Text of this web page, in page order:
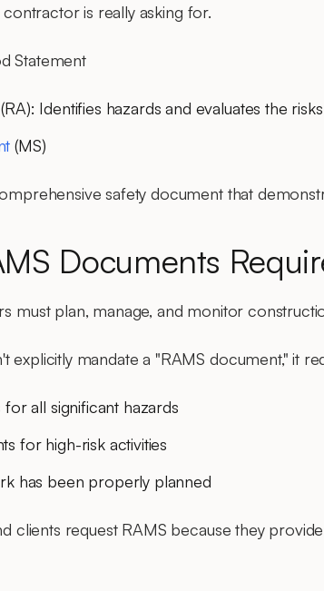
is really asking for.
Statement
: Identifies hazards and evaluates the
(MS)
safety document that
Documents
must plan, manage, and monitor
explicitly mandate a "RAMS document," it
for all significant hazards
for high-risk activities
has been properly planned
clients request RAMS because they